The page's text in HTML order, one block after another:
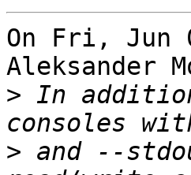
On Fri, Jun
Aleksander
> In
> and --